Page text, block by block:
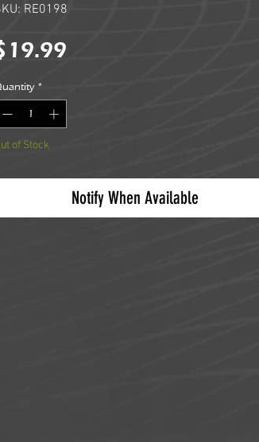
RE0198
*
of Stock
Notify When Available